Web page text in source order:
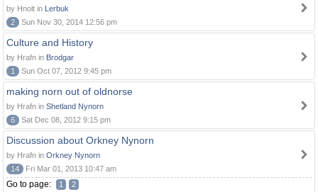
by Hnolt in Lerbuk
2
Sun Nov 30, 2014 12:56 pm
Culture and History
by Hrafn in Brodgar
1
Sun Oct 07, 2012 9:45 pm
making norn out of oldnorse
by Hrafn in Shetland Nynorn
6
Sat Dec 08, 2012 9:15 pm
Discussion about Orkney Nynorn
by Hrafn in Orkney Nynorn
14
Fri Mar 01, 2013 10:47 am
Go to page: 1 2